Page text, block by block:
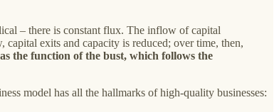
– there is constant flux. The inflow of capital
exits and capacity is reduced; over time, then,
the function of the bust, which follows the
model has all the hallmarks of high-quality businesses: